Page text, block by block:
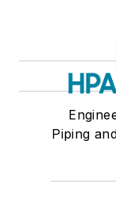
Piping